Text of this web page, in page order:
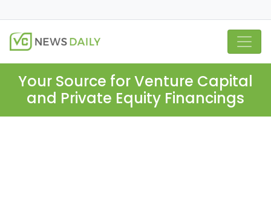
Your Source for Venture Capital
and Private Equity Financings